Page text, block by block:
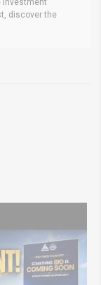
discover the